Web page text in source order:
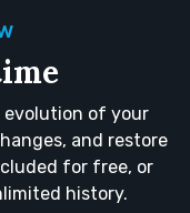
evolution of your
and restore
for free, or
history.